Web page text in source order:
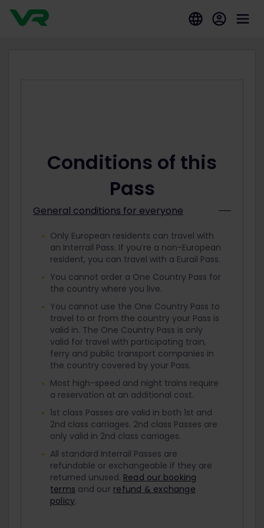
Conditions of this
Pass
General conditions for everyone
Only European residents can travel with
an Interrail Pass. If you’re a non-European
resident, you can travel with a Eurail Pass.
You cannot order a One Country Pass for
the country where you live.
You cannot use the One Country Pass to
travel to or from the country your Pass is
valid in. The One Country Pass is only
valid for travel with participating train,
ferry and public transport companies in
the country covered by your Pass.
Most high-speed and night trains require
a reservation at an additional cost.
1st class Passes are valid in both 1st and
2nd class carriages. 2nd class Passes are
only valid in 2nd class carriages.
All standard Interrail Passes are
refundable or exchangeable if they are
returned unused. Read our booking
terms and our refund & exchange
policy.